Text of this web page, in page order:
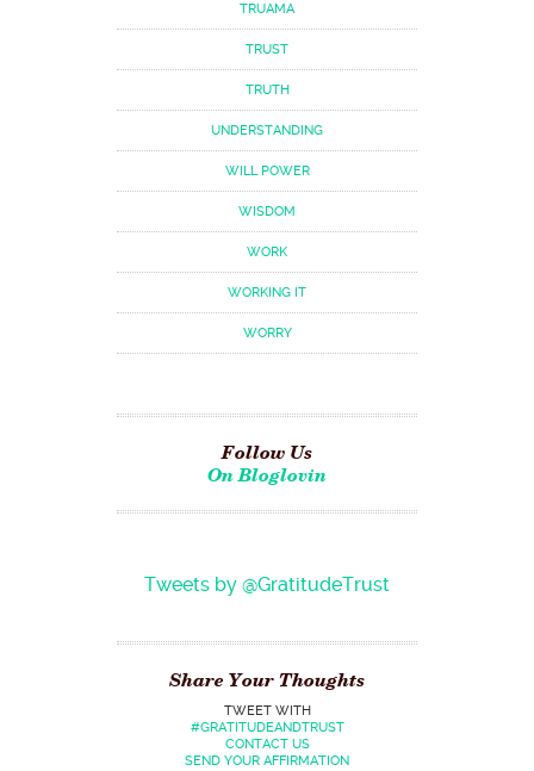
TRUAMA
TRUST
TRUTH
UNDERSTANDING
WILL POWER
WISDOM
WORK
WORKING IT
WORRY
Follow Us
On Bloglovin
Tweets by @GratitudeTrust
Share Your Thoughts
TWEET WITH
#GRATITUDEANDTRUST
CONTACT US
SEND YOUR AFFIRMATION